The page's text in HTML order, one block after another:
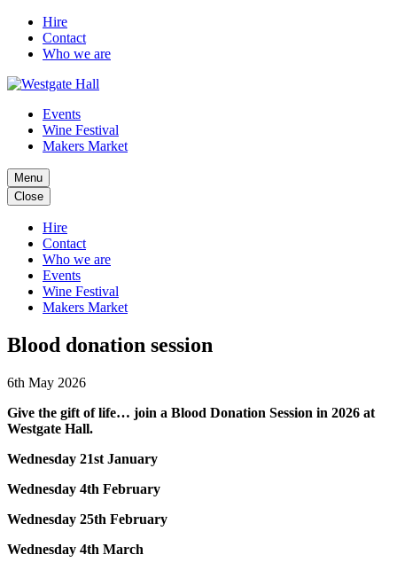
Hire
Contact
Who we are
Events
Wine Festival
Makers Market
Menu
Close
Hire
Contact
Who we are
Events
Wine Festival
Makers Market
Blood donation session
6th May 2026
Give the gift of life… join a Blood Donation Session in 2026 at
Westgate Hall.
Wednesday 21st January
Wednesday 4th February
Wednesday 25th February
Wednesday 4th March